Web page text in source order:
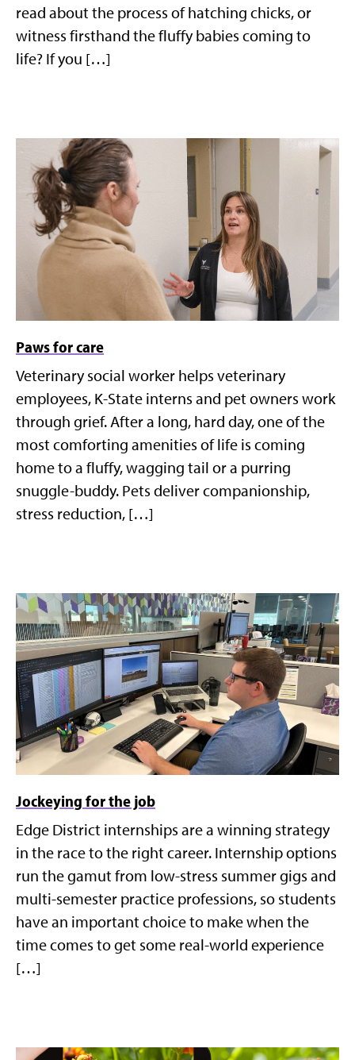
read about the process of hatching chicks, or
witness firsthand the fluffy babies coming to
life? If you […]
Paws for care
Veterinary social worker helps veterinary
employees, K-State interns and pet owners work
through grief. After a long, hard day, one of the
most comforting amenities of life is coming
home to a fluffy, wagging tail or a purring
snuggle-buddy. Pets deliver companionship,
stress reduction, […]
Jockeying for the job
Edge District internships are a winning strategy
in the race to the right career. Internship options
run the gamut from low-stress summer gigs and
multi-semester practice professions, so students
have an important choice to make when the
time comes to get some real-world experience
[…]